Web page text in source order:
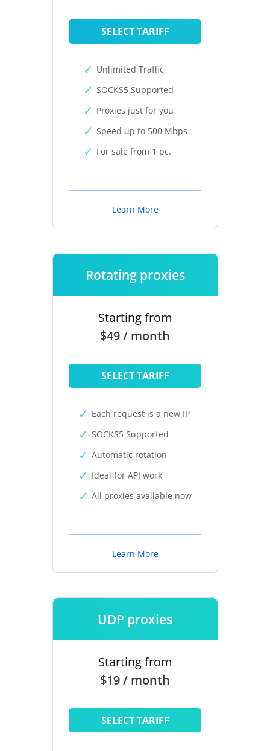
SELECT TARIFF
Unlimited Traffic
SOCKS5 Supported
Proxies just for you
Speed up to 500 Mbps
For sale from 1 pc.
Learn More
Rotating proxies
Starting from
$49 / month
SELECT TARIFF
Each request is a new IP
SOCKS5 Supported
Automatic rotation
Ideal for API work
All proxies available now
Learn More
UDP proxies
Starting from
$19 / month
SELECT TARIFF